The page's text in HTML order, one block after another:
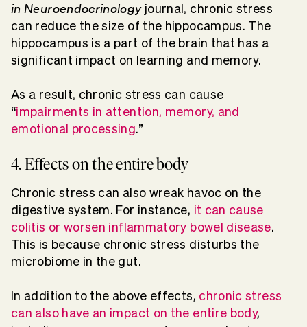
in Neuroendocrinologyjournal, chronic stress
can reduce the size of the hippocampus. The
hippocampus is a part of the brain that has a
significant impact on learning and memory.
As a result, chronic stress can cause
“impairments in attention, memory, and
emotional processing.”
4. Effects on the entire body
Chronic stress can also wreak havoc on the
digestive system. For instance, it can cause
colitis or worsen inflammatory bowel disease.
This is because chronic stress disturbs the
microbiome in the gut.
In addition to the above effects, chronic stress
can also have an impact on the entire body,